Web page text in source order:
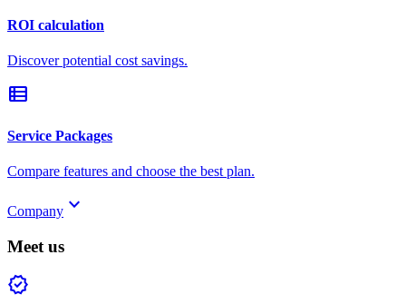
ROI calculation
Discover potential cost savings.
view_list
Service Packages
Compare features and choose the best plan.
Company keyboard_arrow_down
Meet us
verified